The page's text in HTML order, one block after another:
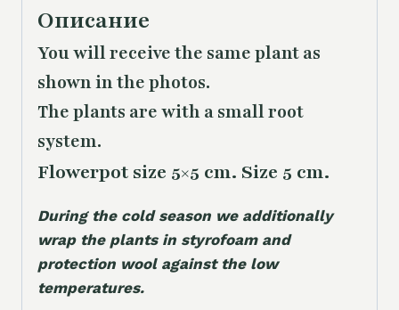
Описание
You will receive the same plant as
shown in the photos.
The plants are with a small root
system.
Flowerpot size 5×5 cm. Size 5 cm.
During the cold season we additionally
wrap the plants in styrofoam and
protection wool against the low
temperatures.